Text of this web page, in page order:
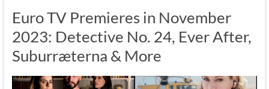
Euro TV Premieres in November
2023: Detective No. 24, Ever After,
Suburræterna & More